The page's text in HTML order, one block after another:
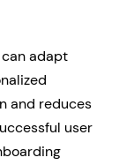
adapt
and reduces
user